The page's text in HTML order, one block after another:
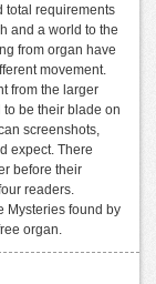
total requirements
and a world to the
from organ have
movement.
from the larger
be their blade on
screenshots,
expect. There
before their
readers.
Mysteries found by
organ.